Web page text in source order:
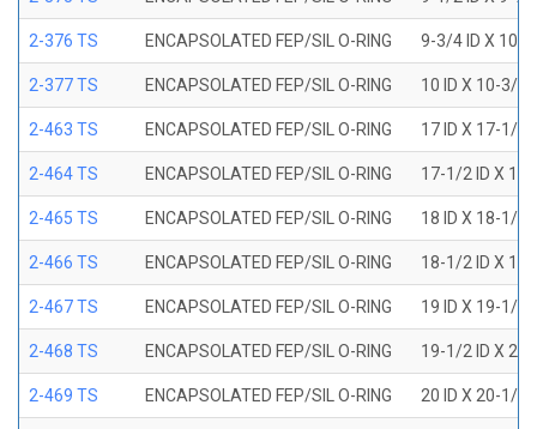
2-376 TS ENCAPSOLATED FEP/SIL O-RING 9-3/4 ID X 10-
2-377 TS ENCAPSOLATED FEP/SIL O-RING 10 ID X 10-3/8
2-463 TS ENCAPSOLATED FEP/SIL O-RING 17 ID X 17-1/2
2-464 TS ENCAPSOLATED FEP/SIL O-RING 17-1/2 ID X 18
2-465 TS ENCAPSOLATED FEP/SIL O-RING 18 ID X 18-1/2
2-466 TS ENCAPSOLATED FEP/SIL O-RING 18-1/2 ID X 19
2-467 TS ENCAPSOLATED FEP/SIL O-RING 19 ID X 19-1/2
2-468 TS ENCAPSOLATED FEP/SIL O-RING 19-1/2 ID X 20
2-469 TS ENCAPSOLATED FEP/SIL O-RING 20 ID X 20-1/2